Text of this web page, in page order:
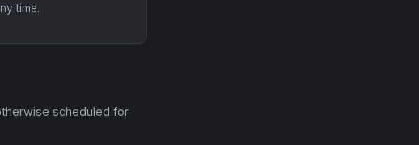
time.
scheduled for